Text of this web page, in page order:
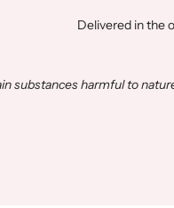
Delivered in the
substances harmful to